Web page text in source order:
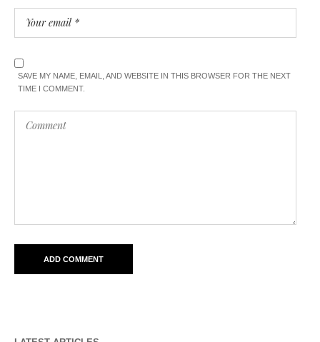
SAVE MY NAME, EMAIL, AND WEBSITE IN THIS BROWSER FOR THE NEXT
TIME I COMMENT.